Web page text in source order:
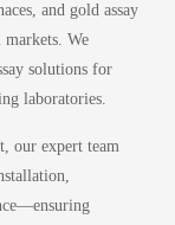
and gold assay
We
solutions for
laboratories.
our expert team